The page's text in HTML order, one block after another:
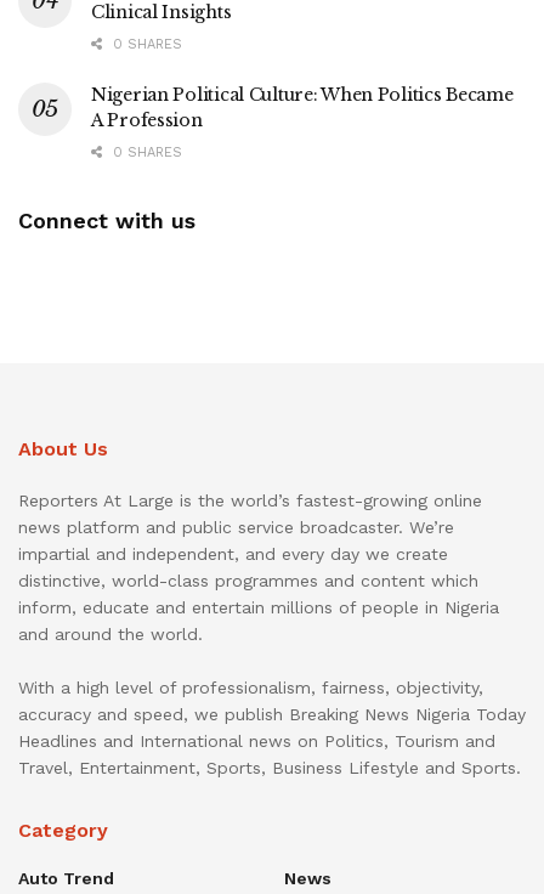
Clinical Insights
0 SHARES
Nigerian Political Culture: When Politics Became
A Profession
0 SHARES
Connect with us
About Us
Reporters At Large is the world’s fastest-growing online
news platform and public service broadcaster. We’re
impartial and independent, and every day we create
distinctive, world-class programmes and content which
inform, educate and entertain millions of people in Nigeria
and around the world.
With a high level of professionalism, fairness, objectivity,
accuracy and speed, we publish Breaking News Nigeria Today
Headlines and International news on Politics, Tourism and
Travel, Entertainment, Sports, Business Lifestyle and Sports.
Category
Auto Trend
News